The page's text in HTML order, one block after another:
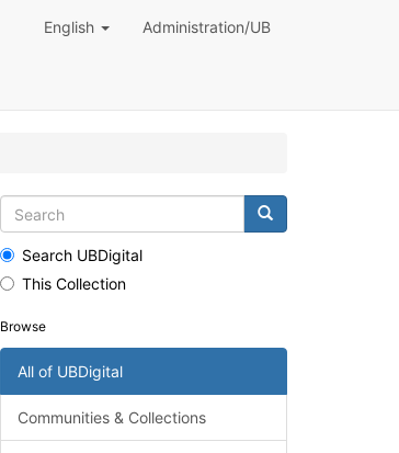
English Administration/UB
Search UBDigital
This Collection
Browse
All of UBDigital
Communities & Collections